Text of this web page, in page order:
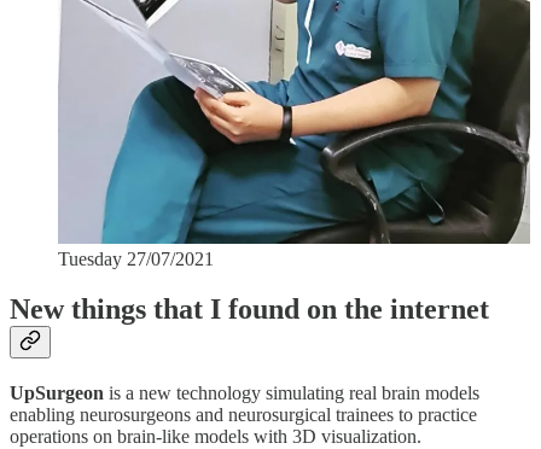
Tuesday 27/07/2021
New things that I found on the internet
UpSurgeon is a new technology simulating real brain models
enabling neurosurgeons and neurosurgical trainees to practice
operations on brain-like models with 3D visualization.